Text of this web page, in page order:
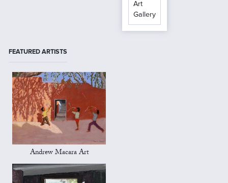
Art
Gallery
FEATURED ARTISTS
Andrew Macara Art